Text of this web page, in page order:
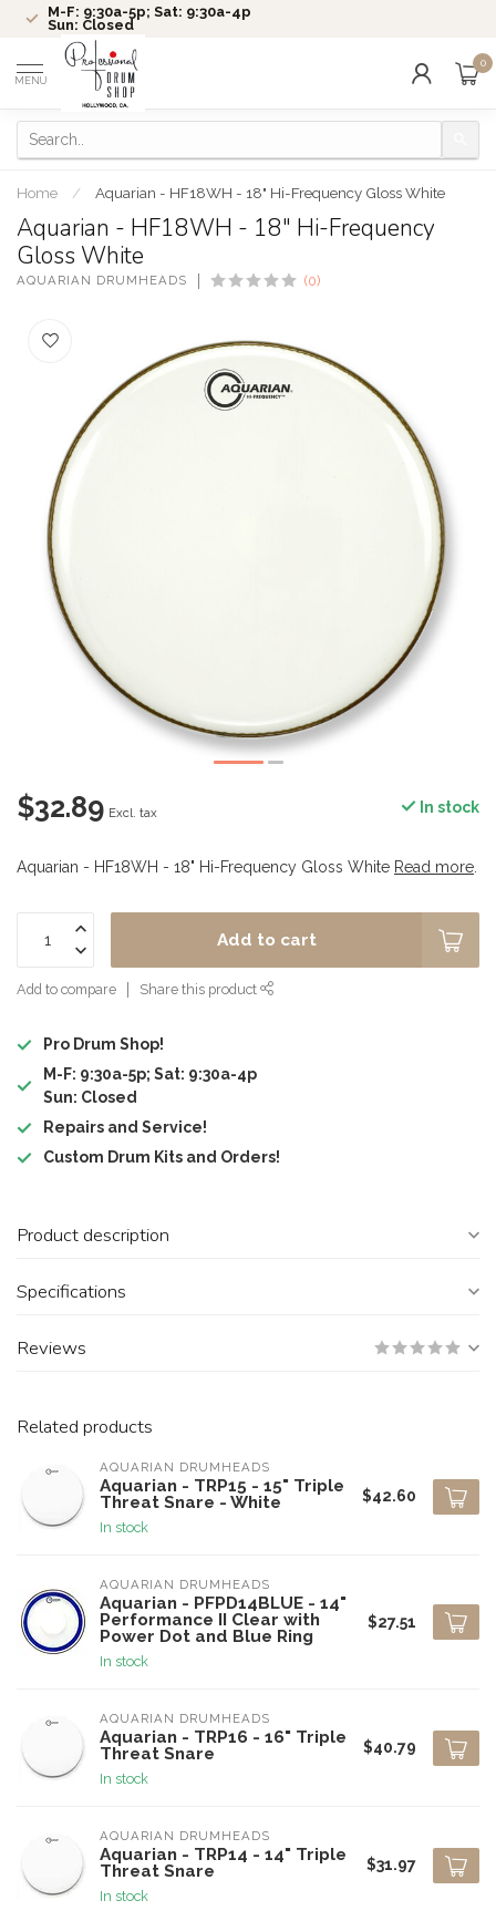
M-F: 9:30a-5p; Sat: 9:30a-4p
Sun: Closed
MENU
0
Home / Aquarian - HF18WH - 18" Hi-Frequency Gloss White
Aquarian - HF18WH - 18" Hi-Frequency
Gloss White
AQUARIAN DRUMHEADS (0)
$32.89 Excl. tax In stock
Aquarian - HF18WH - 18" Hi-Frequency Gloss White Read more
Add to cart
Add to compare Share this product
Pro Drum Shop!
M-F: 9:30a-5p; Sat: 9:30a-4p
Sun: Closed
Repairs and Service!
Custom Drum Kits and Orders!
Product description
Specifications
Reviews
Related products
AQUARIAN DRUMHEADS
Aquarian - TRP15 - 15" Triple
Threat Snare - White
In stock
$42.60
AQUARIAN DRUMHEADS
Aquarian - PFPD14BLUE - 14"
Performance II Clear with
Power Dot and Blue Ring
In stock
$27.51
AQUARIAN DRUMHEADS
Aquarian - TRP16 - 16" Triple
Threat Snare
In stock
$40.79
AQUARIAN DRUMHEADS
Aquarian - TRP14 - 14" Triple
Threat Snare
In stock
$31.97